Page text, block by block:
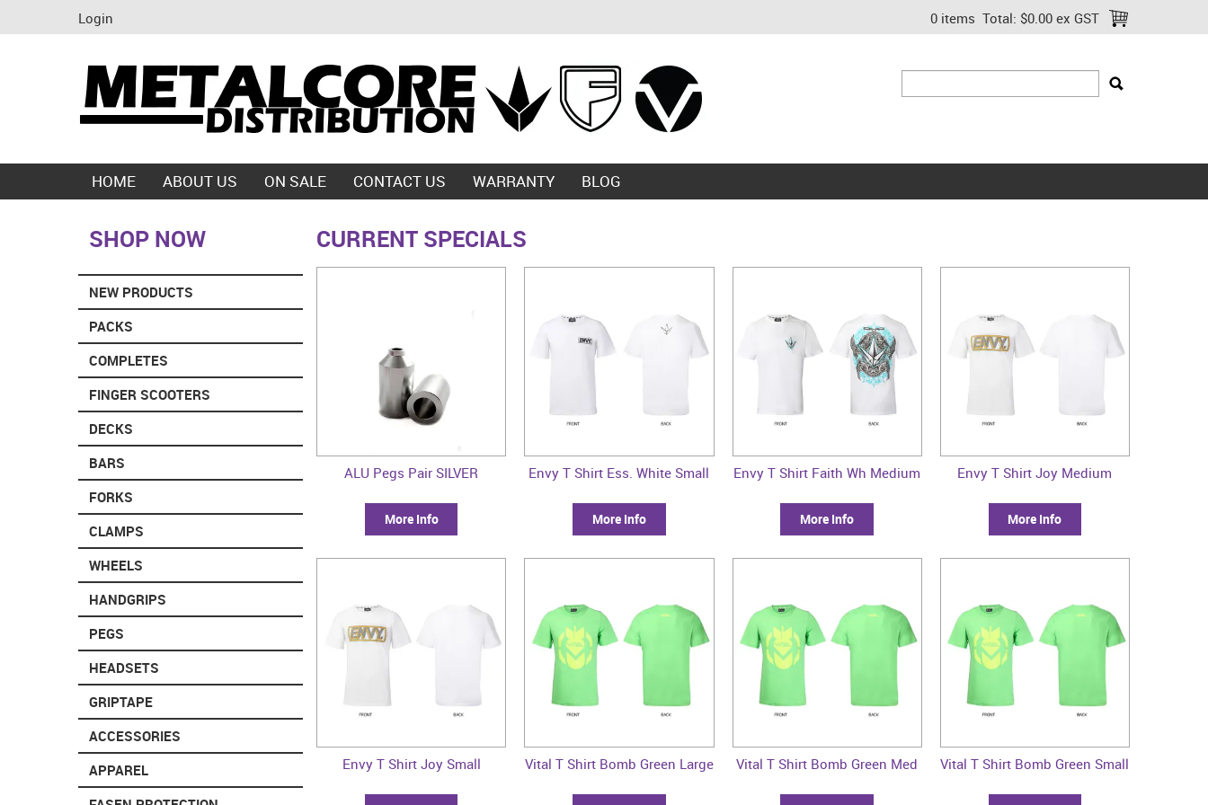
Login 0 items Total: $0.00 ex GST
HOME ABOUT US ON SALE CONTACT US WARRANTY BLOG
SHOP NOW
NEW PRODUCTS
PACKS
COMPLETES
FINGER SCOOTERS
DECKS
BARS
FORKS
CLAMPS
WHEELS
HANDGRIPS
PEGS
HEADSETS
GRIPTAPE
ACCESSORIES
APPAREL
CURRENT SPECIALS
ALU Pegs Pair SILVER
More Info
Envy T Shirt Ess. White Small
More Info
Envy T Shirt Faith Wh Medium
More Info
Envy T Shirt Joy Medium
More Info
Envy T Shirt Joy Small Vital T Shirt Bomb Green Large Vital T Shirt Bomb Green Med Vital T Shirt Bomb Green Small